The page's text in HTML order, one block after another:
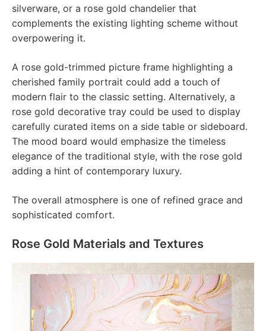
silverware, or a rose gold chandelier that
complements the existing lighting scheme without
overpowering it.
A rose gold-trimmed picture frame highlighting a
cherished family portrait could add a touch of
modern flair to the classic setting. Alternatively, a
rose gold decorative tray could be used to display
carefully curated items on a side table or sideboard.
The mood board would emphasize the timeless
elegance of the traditional style, with the rose gold
adding a hint of contemporary luxury.
The overall atmosphere is one of refined grace and
sophisticated comfort.
Rose Gold Materials and Textures